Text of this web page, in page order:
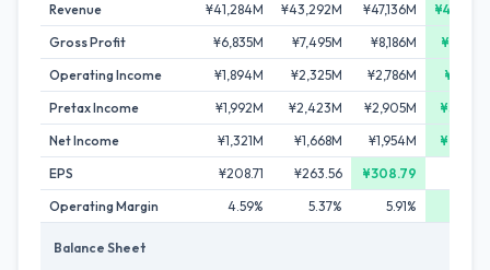
Revenue ¥41,284M ¥43,292M ¥47,136M
Gross Profit
¥6,835M ¥7,495M ¥8,186M
Operating Income
¥1,894M ¥2,325M ¥2,786M
Pretax Income
¥1,992M ¥2,423M ¥2,905M
Net Income
¥1,321M ¥1,668M ¥1,954M
EPS
¥208.71 ¥263.56
¥308.79
Operating Margin
4.59% 5.37% 5.91%
Balance Sheet